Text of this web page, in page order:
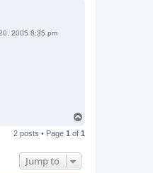
2005 8:35 pm
p
2 posts • Page 1 of 1
Jump to